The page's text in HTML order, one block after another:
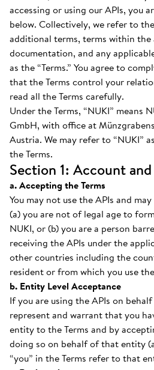
accessing or using our APIs, you
below. Collectively, we refer to
additional terms, terms within the
documentation, and any
as the “Terms.” You agree to
that the Terms control your
read all the Terms carefully.
Under the Terms, “NUKI” means
GmbH, with office at
Austria. We may refer to “NUKI”
the Terms.
Section 1: Account
a. Accepting the Terms
You may not use the APIs and
(a) you are not of legal age to
NUKI, or (b) you are a person
receiving the APIs under the
other countries including the
resident or from which you use
b. Entity Level Acceptance
If you are using the APIs on
represent and warrant that you
entity to the Terms and by
doing so on behalf of that entity
“you” in the Terms refer to that